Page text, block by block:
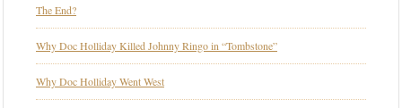
The End?
Why Doc Holliday Killed Johnny Ringo in “Tombstone”
Why Doc Holliday Went West